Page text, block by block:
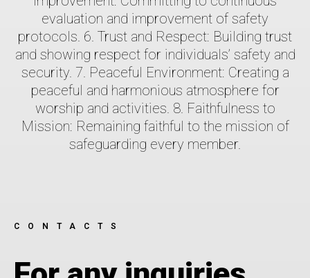
evaluation and improvement of safety
protocols. 6. Trust and Respect: Building trust
and showing respect for individuals’ safety and
security. 7. Peaceful Environment: Creating a
peaceful and harmonious atmosphere for
worship and activities. 8. Faithfulness to
Mission: Remaining faithful to the mission of
safeguarding every member.
CONTACTS